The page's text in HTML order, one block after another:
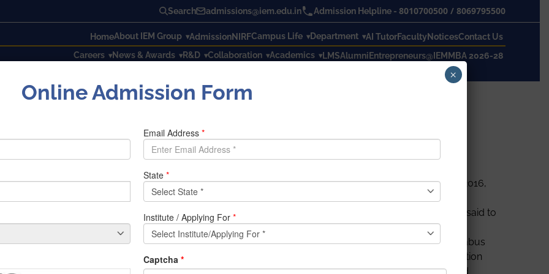
Search admissions@iem.edu.in Admission Helpline - 8010700500/ 8069795500
HomeAbout IEM Group AdmissionNIRFCampus Life Department AI TutorFacultyNoticesContact Us
Careers
News & Awards R&D Collaboration Academics LMSAlumniEntrepreneurs@IEMMBA 2026-28
as they lack key skills: Report
in the city as 80 per cent of engineering graduates areunemployable, as per Aspiring Mind Report 2016,
system.
trained but they do not possess necessary skill and talent. While the syllabus of other countries is said to
state due to lack of thesepractical skills.
education does not favour highprofilejobsin construction and building sector, as the academic syllabus
engineers are not even aware of the international standards that are exercised in high-profile construction
Rail project. The education system needs to be upgraded and make it more coherent with real-world
Online Admission Form
×